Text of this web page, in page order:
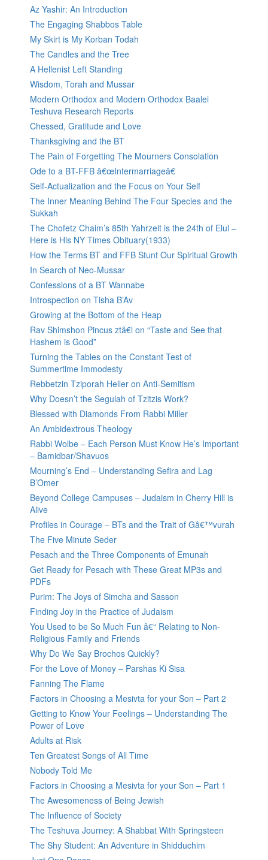
Az Yashir: An Introduction
The Engaging Shabbos Table
My Skirt is My Korban Todah
The Candles and the Tree
A Hellenist Left Standing
Wisdom, Torah and Mussar
Modern Orthodox and Modern Orthodox Baalei
Teshuva Research Reports
Chessed, Gratitude and Love
Thanksgiving and the BT
The Pain of Forgetting The Mourners Consolation
Ode to a BT-FFB â€œIntermarriageâ€
Self-Actualization and the Focus on Your Self
The Inner Meaning Behind The Four Species and the
Sukkah
The Chofetz Chaim’s 85th Yahrzeit is the 24th of Elul –
Here is His NY Times Obituary(1933)
How the Terms BT and FFB Stunt Our Spiritual Growth
In Search of Neo-Mussar
Confessions of a BT Wannabe
Introspection on Tisha B’Av
Growing at the Bottom of the Heap
Rav Shimshon Pincus ztâ€l on “Taste and See that
Hashem is Good”
Turning the Tables on the Constant Test of
Summertime Immodesty
Rebbetzin Tziporah Heller on Anti-Semitism
Why Doesn’t the Segulah of Tzitzis Work?
Blessed with Diamonds From Rabbi Miller
An Ambidextrous Theology
Rabbi Wolbe – Each Person Must Know He’s Important
– Bamidbar/Shavuos
Mourning’s End – Understanding Sefira and Lag
B’Omer
Beyond College Campuses – Judaism in Cherry Hill is
Alive
Profiles in Courage – BTs and the Trait of Gâ€™vurah
The Five Minute Seder
Pesach and the Three Components of Emunah
Get Ready for Pesach with These Great MP3s and
PDFs
Purim: The Joys of Simcha and Sasson
Finding Joy in the Practice of Judaism
You Used to be So Much Fun â€“ Relating to Non-
Religious Family and Friends
Why Do We Say Brochos Quickly?
For the Love of Money – Parshas Ki Sisa
Fanning The Flame
Factors in Choosing a Mesivta for your Son – Part 2
Getting to Know Your Feelings – Understanding The
Power of Love
Adults at Risk
Ten Greatest Songs of All Time
Nobody Told Me
Factors in Choosing a Mesivta for your Son – Part 1
The Awesomeness of Being Jewish
The Influence of Society
The Teshuva Journey: A Shabbat With Springsteen
The Shy Student: An Adventure in Shidduchim